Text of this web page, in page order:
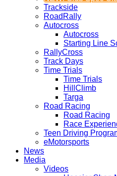
Trackside
RoadRally
Autocross
Autocross
Starting Line
RallyCross
Track Days
Time Trials
Time Trials
HillClimb
Targa
Road Racing
Road Racing
Race
Teen Driving
eMotorsports
News
Media
Videos